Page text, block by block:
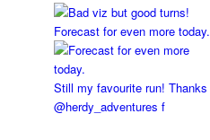
Forecast for even more today.
Still my favourite run! Thanks
@herdy_adventures f